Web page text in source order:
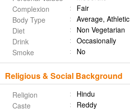
Complexion
Fair
Body Type
Average, Athletic
Diet
Non Vegetarian
Drink
Occasionally
Smoke
No
Religious & Social Background
Religion
Hindu
Caste
Reddy